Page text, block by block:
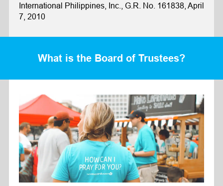
International Philippines, Inc., G.R. No. 161838, April
7, 2010
What is the Board of Trustees?